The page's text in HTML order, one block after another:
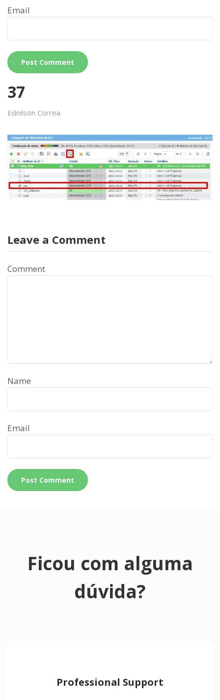
Email
37
Ednilson Correa
Leave a Comment
Comment
Name
Email
Ficou com alguma
dúvida?
Professional Support